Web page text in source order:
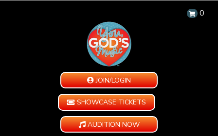
0
JOIN/LOGIN
SHOWCASE TICKETS
AUDITION NOW